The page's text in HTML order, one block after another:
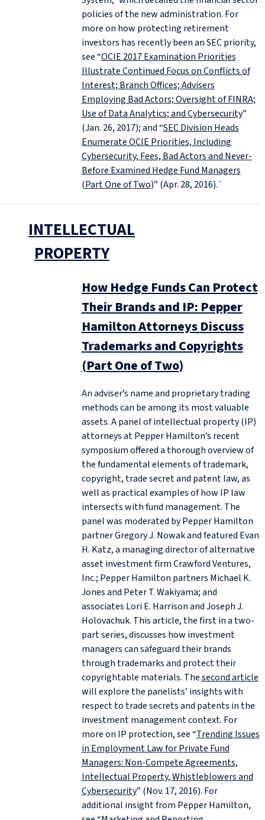
policies of the new administration. For
more on how protecting retirement
investors has recently been an SEC priority,
see “OCIE 2017 Examination Priorities
Illustrate Continued Focus on Conflicts of
Interest; Branch Offices; Advisers
Employing Bad Actors; Oversight of FINRA;
Use of Data Analytics; and Cybersecurity”
(Jan. 26, 2017); and “SEC Division Heads
Enumerate OCIE Priorities, Including
Cybersecurity, Fees, Bad Actors and Never-
Before Examined Hedge Fund Managers
(Part One of Two)” (Apr. 28, 2016).`
INTELLECTUAL
PROPERTY
How Hedge Funds Can Protect
Their Brands and IP: Pepper
Hamilton Attorneys Discuss
Trademarks and Copyrights
(Part One of Two)
An adviser’s name and proprietary trading
methods can be among its most valuable
assets. A panel of intellectual property (IP)
attorneys at Pepper Hamilton’s recent
symposium offered a thorough overview of
the fundamental elements of trademark,
copyright, trade secret and patent law, as
well as practical examples of how IP law
intersects with fund management. The
panel was moderated by Pepper Hamilton
partner Gregory J. Nowak and featured Evan
H. Katz, a managing director of alternative
asset investment firm Crawford Ventures,
Inc.; Pepper Hamilton partners Michael K.
Jones and Peter T. Wakiyama; and
associates Lori E. Harrison and Joseph J.
Holovachuk. This article, the first in a two-
part series, discusses how investment
managers can safeguard their brands
through trademarks and protect their
copyrightable materials. Thesecond article
will explore the panelists’ insights with
respect to trade secrets and patents in the
investment management context. For
more on IP protection, see “Trending Issues
in Employment Law for Private Fund
Managers: Non-Compete Agreements,
Intellectual Property, Whistleblowers and
Cybersecurity” (Nov. 17, 2016). For
additional insight from Pepper Hamilton,